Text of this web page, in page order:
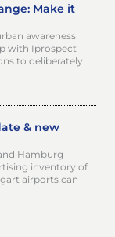
Make it
awareness
with Iprospect
to deliberately
& new
Hamburg
inventory of
airports can